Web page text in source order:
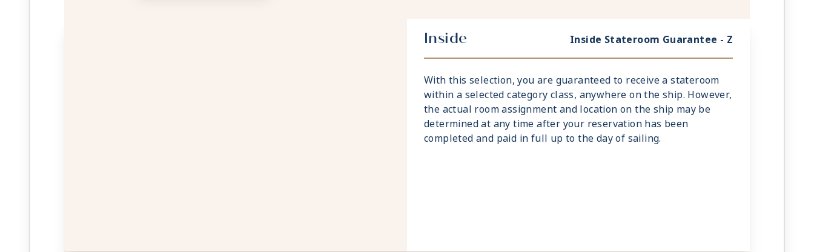
Inside Inside Stateroom Guarantee - Z
With this selection, you are guaranteed to receive a stateroom
within a selected category class, anywhere on the ship. However,
the actual room assignment and location on the ship may be
determined at any time after your reservation has been
completed and paid in full up to the day of sailing.